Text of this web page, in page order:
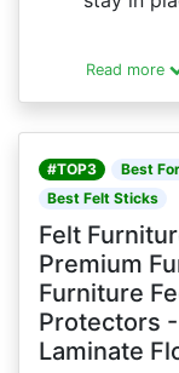
Read more
#TOP3 Best
Best Felt Sticks
Felt
Premium
Furniture
Protectors
Laminate